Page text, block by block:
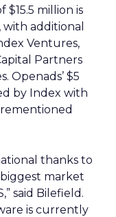
million is
with additional
Ventures,
Partners
Openads’ $5
by Index with
thanks to
market
said Bilefield.
is currently